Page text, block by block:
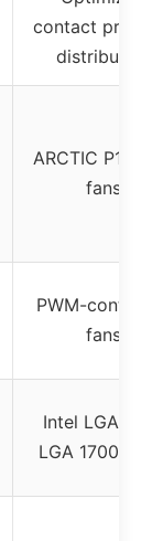
contact
distribution
ARCTIC P12
fans
PWM-
fans
Intel LGA
LGA 1700,